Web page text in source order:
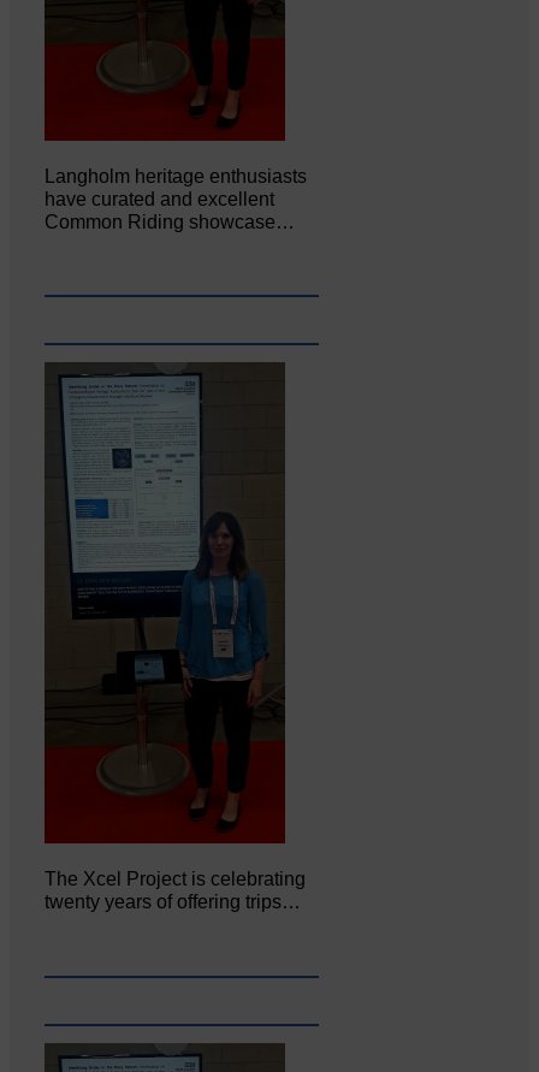
Langholm heritage enthusiasts
have curated and excellent
Common Riding showcase…
The Xcel Project is celebrating
twenty years of offering trips…